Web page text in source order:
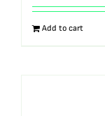
Add to cart